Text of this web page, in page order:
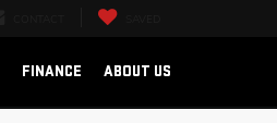
FINANCE ABOUT US